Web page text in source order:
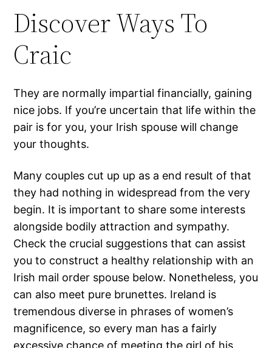
Discover Ways To
Craic
They are normally impartial financially, gaining
nice jobs. If you’re uncertain that life within the
pair is for you, your Irish spouse will change
your thoughts.
Many couples cut up up as a end result of that
they had nothing in widespread from the very
begin. It is important to share some interests
alongside bodily attraction and sympathy.
Check the crucial suggestions that can assist
you to construct a healthy relationship with an
Irish mail order spouse below. Nonetheless, you
can also meet pure brunettes. Ireland is
tremendous diverse in phrases of women’s
magnificence, so every man has a fairly
excessive chance of meeting the girl of his